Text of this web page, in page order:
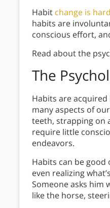
Habit change is hard
habits are
conscious effort,
Read about the
The
Habits are
many aspects of
teeth, strapping on
require little
endeavors.
Habits can be
even realizing
Someone asks him
like the horse,